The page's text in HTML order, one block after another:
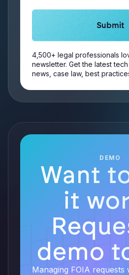
4,500+ legal professionals
newsletter. Get the latest
news, case law, best
DEMO
Want
it
demo
Managing FOIA requests